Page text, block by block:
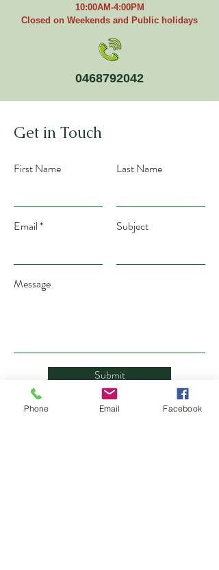
10:00AM-4:00PM
Closed on Weekends and Public holidays
0468792042
Get in Touch
First Name Last Name
Email Subject
Message
Submit
Phone Email Facebook